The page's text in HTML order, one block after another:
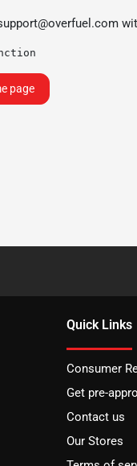
page
Quick Links
Consumer
Get pre-
Contact us
Our Stores